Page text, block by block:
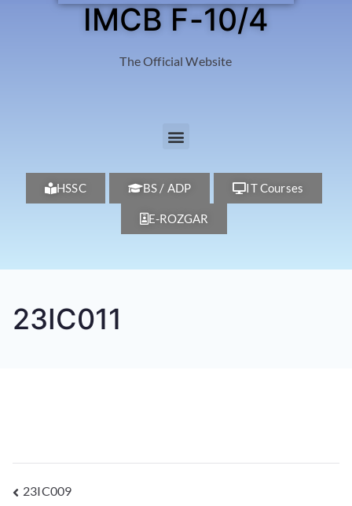
IMCB F-10/4
The Official Website
HSSC BS / ADP IT Courses
E-ROZGAR
23IC011
23IC009